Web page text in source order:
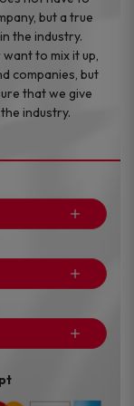
but a true
the industry.
to mix it up,
companies, but
that we give
industry.